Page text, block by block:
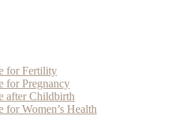
for Fertility
for Pregnancy
after Childbirth
for Women’s Health